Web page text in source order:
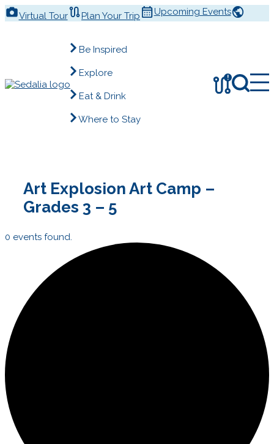
Skip
to Virtual Tour Plan Your Trip Upcoming Events
Be Inspired
Explore
Eat & Drink
Where to Stay
!
Art Explosion Art Camp –
Grades 3 – 5
0 events found.